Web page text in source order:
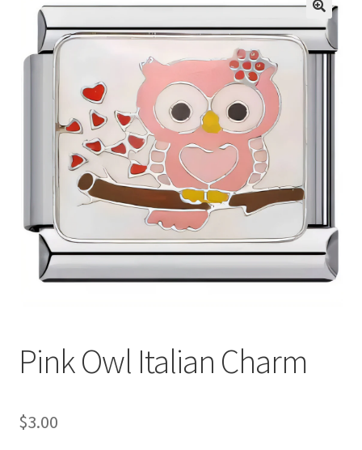
BASE BRACELETS
MY ACCOUNT
BLOG
CHECKOUT
CONTACT US
🔍
Pink Owl Italian Charm
$3.00